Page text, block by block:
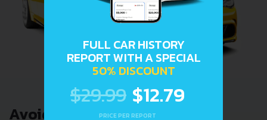
Avoid costly problems by
FULL CAR HISTORY
REPORT WITH A SPECIAL
50% DISCOUNT
$29.99 $12.79
PRICE PER REPORT